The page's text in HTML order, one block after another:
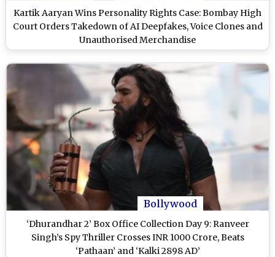
Kartik Aaryan Wins Personality Rights Case: Bombay High
Court Orders Takedown of AI Deepfakes, Voice Clones and
Unauthorised Merchandise
Bollywood
‘Dhurandhar 2’ Box Office Collection Day 9: Ranveer
Singh’s Spy Thriller Crosses INR 1000 Crore, Beats
‘Pathaan’ and ‘Kalki 2898 AD’